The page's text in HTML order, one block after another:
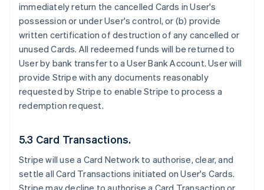
immediately return the cancelled Cards in User's
possession or under User's control, or (b) provide
written certification of destruction of any cancelled or
unused Cards. All redeemed funds will be returned to
User by bank transfer to a User Bank Account. User will
provide Stripe with any documents reasonably
requested by Stripe to enable Stripe to process a
redemption request.
5.3 Card Transactions.
Stripe will use a Card Network to authorise, clear, and
settle all Card Transactions initiated on User's Cards.
Stripe may decline to authorise a Card Transaction or